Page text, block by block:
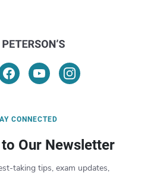
CONNECTED
Our Newsletter
taking tips, exam updates,